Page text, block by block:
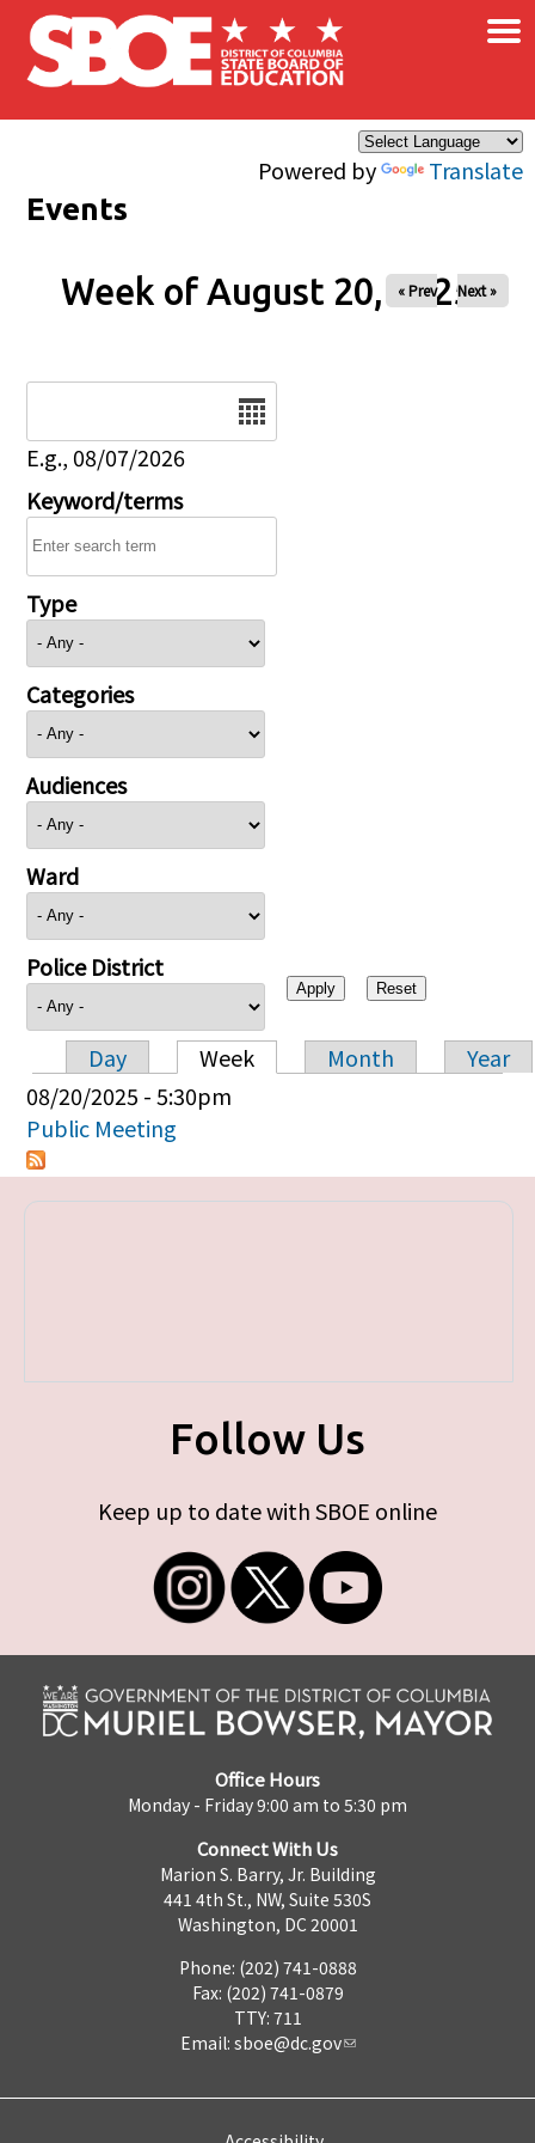
Skip to main content
Powered by Translate
×
Events
Week of August 20, 2025
« Prev Next »
E.g., 08/07/2026
Keyword/terms
Type
Categories
Audiences
Ward
Police District
Primary tabs
Day Week Month
Year
08/20/2025 - 5:30pm
Public Meeting
Follow Us
Keep up to date with SBOE online
Office Hours
Monday - Friday 9:00 am to 5:30 pm
Connect With Us
Marion S. Barry, Jr. Building
441 4th St., NW, Suite 530S
Washington, DC 20001
Phone: (202) 741-0888
Fax: (202) 741-0879
TTY: 711
Email: sboe@dc.gov